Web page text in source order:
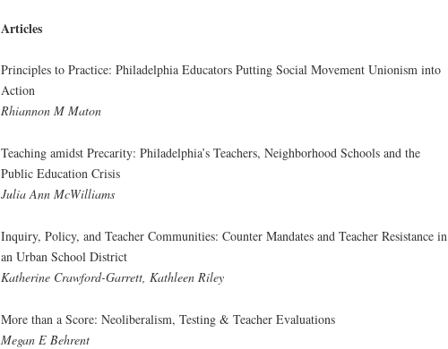
Articles
Principles to Practice: Philadelphia Educators Putting Social Movement Unionism into
Action
Rhiannon M Maton
Teaching amidst Precarity: Philadelphia’s Teachers, Neighborhood Schools and the
Public Education Crisis
Julia Ann McWilliams
Inquiry, Policy, and Teacher Communities: Counter Mandates and Teacher Resistance in
an Urban School District
Katherine Crawford-Garrett, Kathleen Riley
More than a Score: Neoliberalism, Testing & Teacher Evaluations
Megan E Behrent